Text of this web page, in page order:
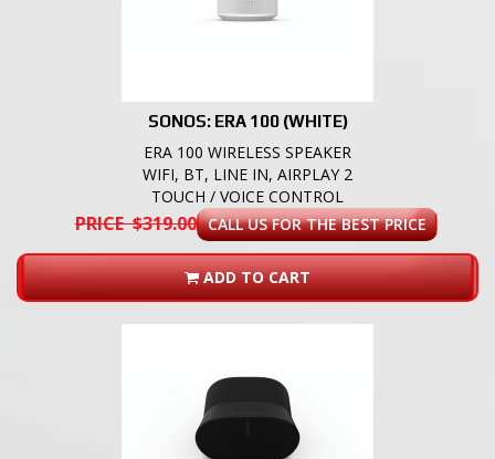
SONOS: ERA 100 (WHITE)
ERA 100 WIRELESS SPEAKER
WIFI, BT, LINE IN, AIRPLAY 2
TOUCH / VOICE CONTROL
PRICE $319.00 CALL US FOR THE BEST PRICE
ADD TO CART